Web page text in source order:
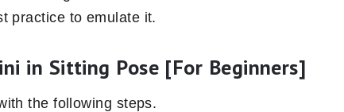
practice to emulate it.
in Sitting Pose [For Beginners]
the following steps.